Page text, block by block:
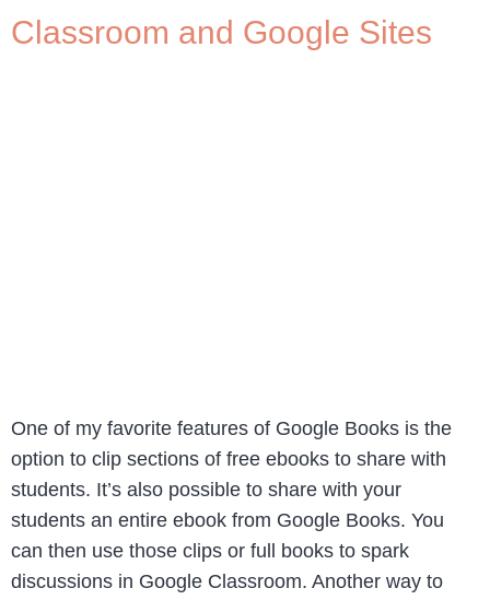
Classroom and Google Sites
One of my favorite features of Google Books is the
option to clip sections of free ebooks to share with
students. It’s also possible to share with your
students an entire ebook from Google Books. You
can then use those clips or full books to spark
discussions in Google Classroom. Another way to